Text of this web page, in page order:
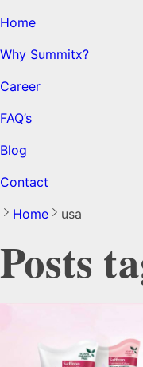
Home
Why Summitx?
Career
FAQ’s
Blog
Contact
Home
usa
Posts